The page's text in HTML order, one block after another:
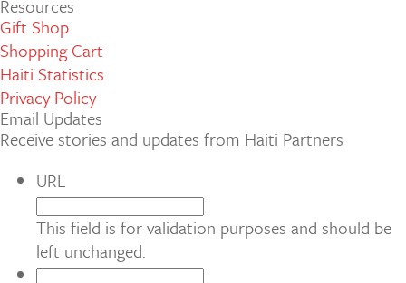
Resources
Gift Shop
Shopping Cart
Haiti Statistics
Privacy Policy
Email Updates
Receive stories and updates from Haiti Partners
URL
This field is for validation purposes and should be
left unchanged.